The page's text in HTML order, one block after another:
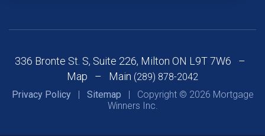
336 Bronte St. S, Suite 226, Milton ON L9T 7W6 –
Map – Main (289) 878-2042
Privacy Policy| Sitemap | Copyright © 2026 Mortgage
Winners Inc.